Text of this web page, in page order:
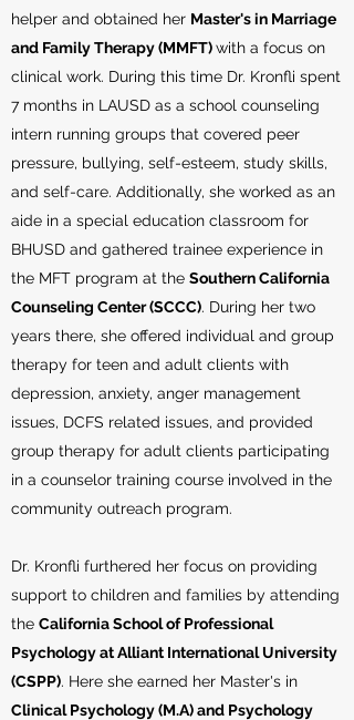
helper and obtained her Master's in Marriage
and Family Therapy (MMFT)with a focus on
clinical work. During this time Dr. Kronfli spent
7 months in LAUSD as a school counseling
intern running groups that covered peer
pressure, bullying, self-esteem, study skills,
and self-care. Additionally, she worked as an
aide in a special education classroom for
BHUSD and gathered trainee experience in
the MFT program at the Southern California
Counseling Center (SCCC). During her two
years there, she offered individual and group
therapy for teen and adult clients with
depression, anxiety, anger management
issues, DCFS related issues, and provided
group therapy for adult clients participating
in a counselor training course involved in the
community outreach program.
Dr. Kronfli furthered her focus on providing
support to children and families by attending
the California School of Professional
Psychology at Alliant International University
(CSPP). Here she earned her Master's in
Clinical Psychology (M.A) and Psychology